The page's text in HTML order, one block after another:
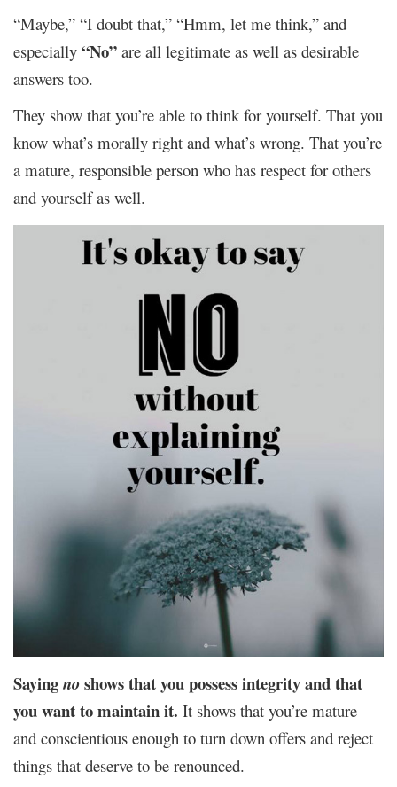
“Maybe,” “I doubt that,” “Hmm, let me think,” and
especially “No” are all legitimate as well as desirable
answers too.
They show that you’re able to think for yourself. That you
know what’s morally right and what’s wrong. That you’re
a mature, responsible person who has respect for others
and yourself as well.
Sayingnoshows that you possess integrity and that
you want to maintain it. It shows that you’re mature
and conscientious enough to turn down offers and reject
things that deserve to be renounced.